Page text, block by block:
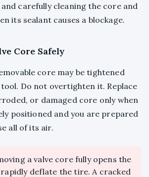
carefully cleaning the core and
its sealant causes a blockage.
Core Safely
core may be tightened
Do not overtighten it. Replace
or damaged core only when
positioned and you are prepared
all of its air.
a valve core fully opens the
rapidly deflate the tire. A cracked